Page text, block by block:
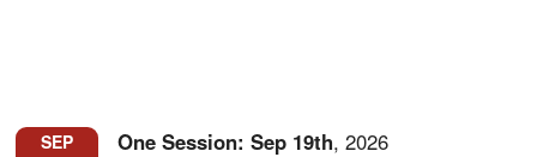
SEP One Session: Sep 19th,2026